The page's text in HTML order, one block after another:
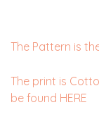
The Pattern is
The print is
be found HERE